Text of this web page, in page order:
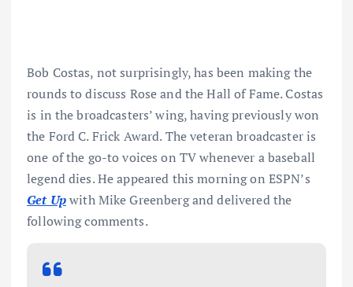
Bob Costas, not surprisingly, has been making the
rounds to discuss Rose and the Hall of Fame. Costas
is in the broadcasters’ wing, having previously won
the Ford C. Frick Award. The veteran broadcaster is
one of the go-to voices on TV whenever a baseball
legend dies. He appeared this morning on ESPN’s
Get Upwith Mike Greenberg and delivered the
following comments.